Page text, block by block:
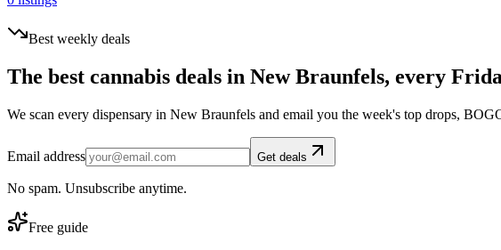
Best weekly deals
The best cannabis deals in New Braunfels, every
We scan every dispensary in New Braunfels and email you the week's top drops,
Email address Get deals
No spam. Unsubscribe anytime.
Free guide